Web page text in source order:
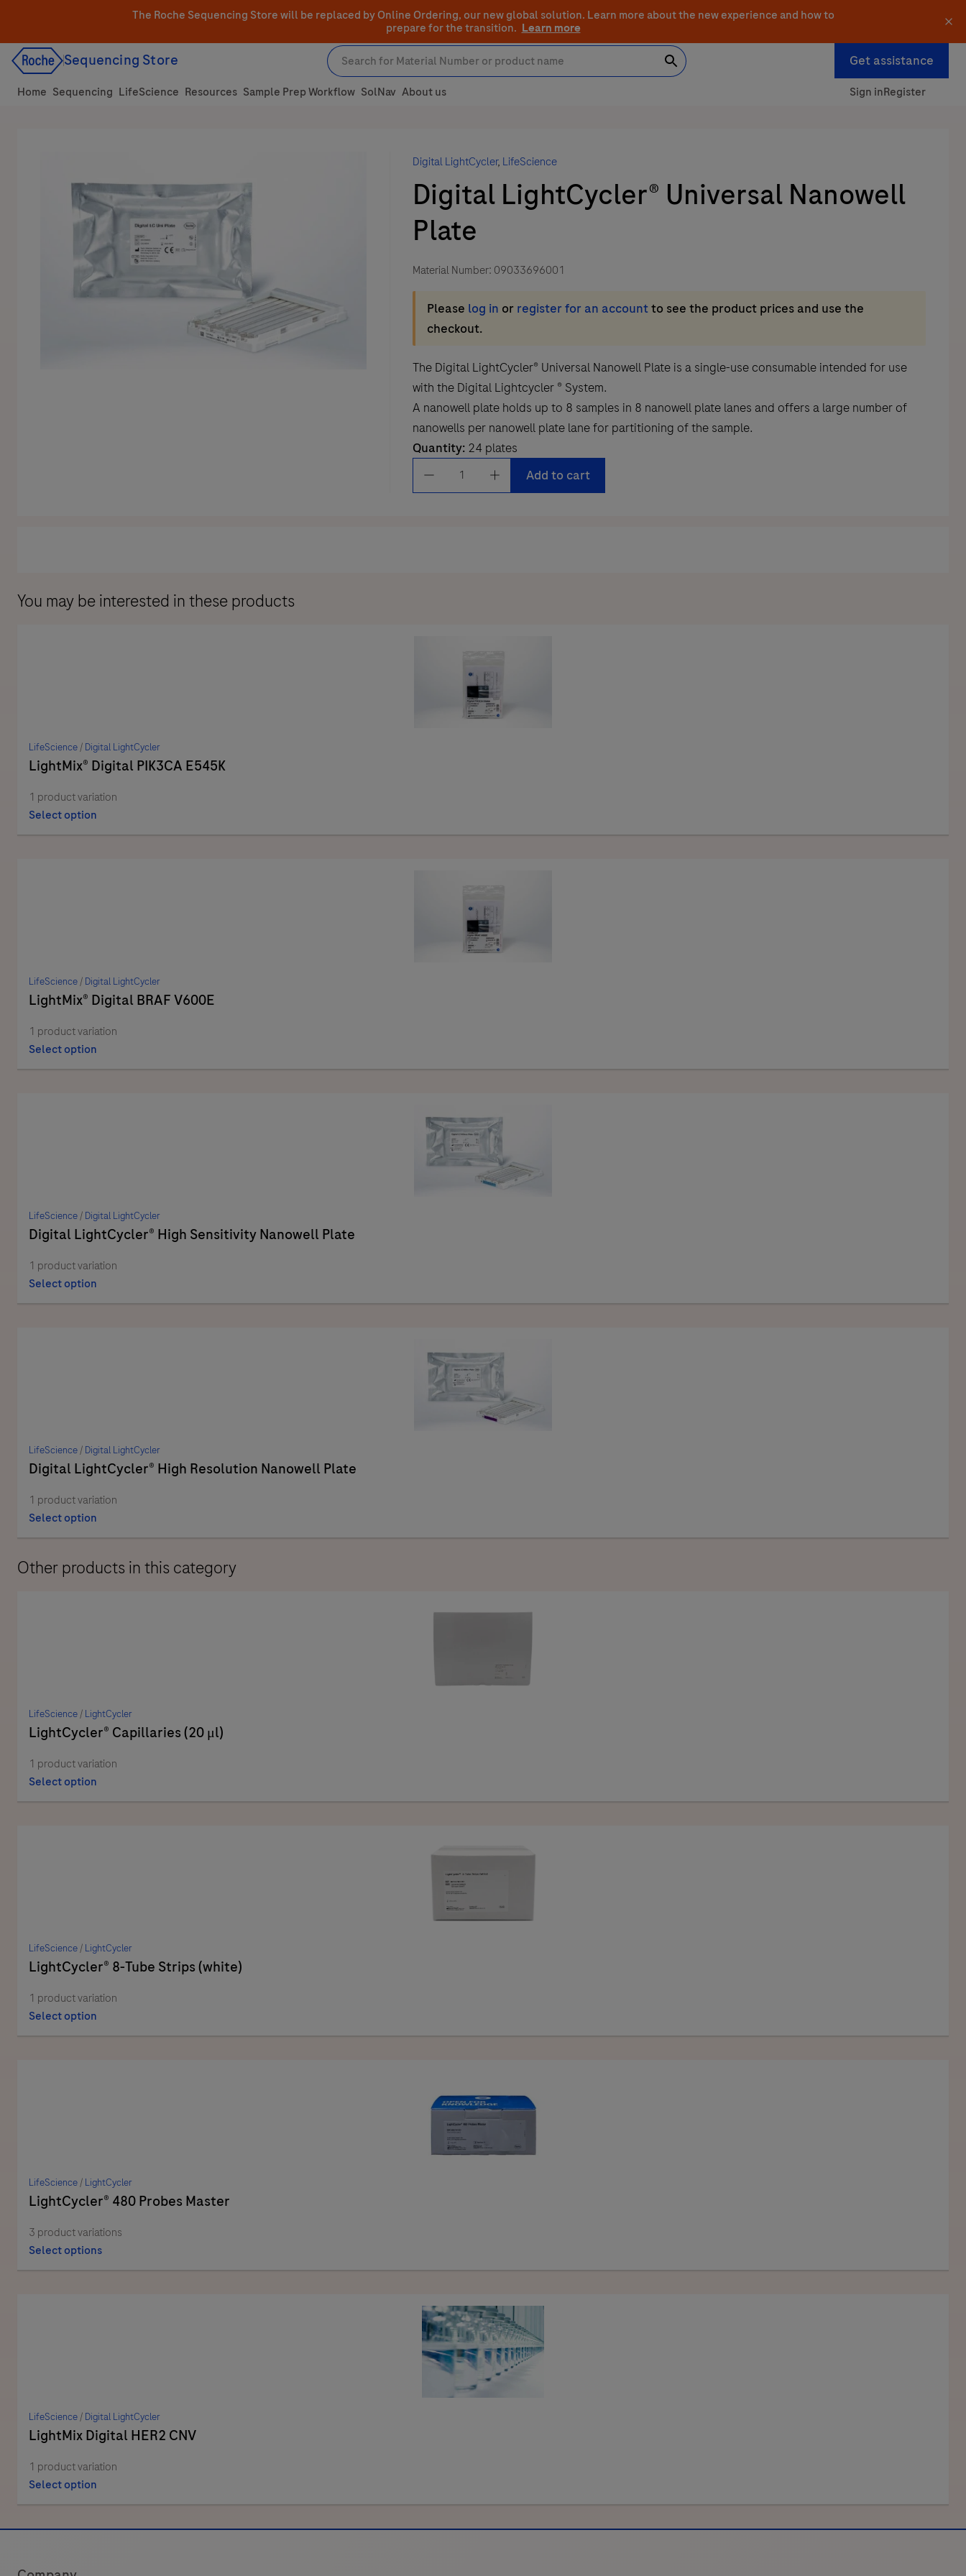
content
The Roche Sequencing Store will be replaced by Online Ordering, our new global solution. Learn more about the new experience and how to
prepare for the transition. Learn more
Sequencing Store Get assistance
Home Sequencing LifeScience Resources Sample Prep Workflow SolNav About us Sign inRegister
Digital LightCycler, LifeScience
Digital LightCycler® Universal Nanowell
Plate
Material Number: 09033696001
Please log in or register for an accountto see the product prices and use the
checkout.
The Digital LightCycler® Universal Nanowell Plate is a single-use consumable intended for use
with the Digital Lightcycler ® System.
A nanowell plate holds up to 8 samples in 8 nanowell plate lanes and offers a large number of
nanowells per nanowell plate lane for partitioning of the sample.
Quantity: 24 plates
Digital
Add to cart
You may be interested in these products
LifeScience/ Digital LightCycler
LightMix® Digital PIK3CA E545K
1 product variation
Select option
LifeScience/ Digital LightCycler
LightMix® Digital BRAF V600E
1 product variation
Select option
LifeScience/ Digital LightCycler
Digital LightCycler® High Sensitivity Nanowell Plate
1 product variation
Select option
LifeScience/ Digital LightCycler
Digital LightCycler® High Resolution Nanowell Plate
1 product variation
Select option
Other products in this category
LifeScience/ LightCycler
LightCycler® Capillaries (20 μl)
1 product variation
Select option
LifeScience/ LightCycler
LightCycler® 8-Tube Strips (white)
1 product variation
Select option
LifeScience/ LightCycler
LightCycler® 480 Probes Master
3 product variations
Select options
LifeScience/ Digital LightCycler
LightMix Digital HER2 CNV
1 product variation
Select option